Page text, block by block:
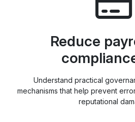
Reduce
Understand practical
mechanisms that help prevent
reputational